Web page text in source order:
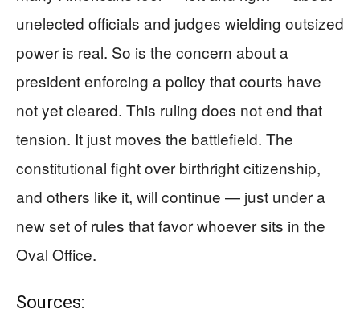
unelected officials and judges wielding outsized
power is real. So is the concern about a
president enforcing a policy that courts have
not yet cleared. This ruling does not end that
tension. It just moves the battlefield. The
constitutional fight over birthright citizenship,
and others like it, will continue — just under a
new set of rules that favor whoever sits in the
Oval Office.
Sources: